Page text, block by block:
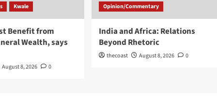
Kwale
Benefit from
Wealth, says
August 8, 2026 0
Opinion/Commentary
India and Africa: Relations
Beyond Rhetoric
thecoast August 8, 2026 0